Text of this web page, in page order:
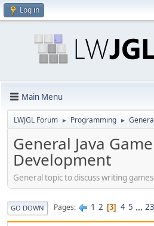
Log in
Main Menu
LWJGL Forum ► Programming ►
General Java Game
Development
General topic to discuss writing
GO DOWN Pages 1 2 3 4 5 ... 23